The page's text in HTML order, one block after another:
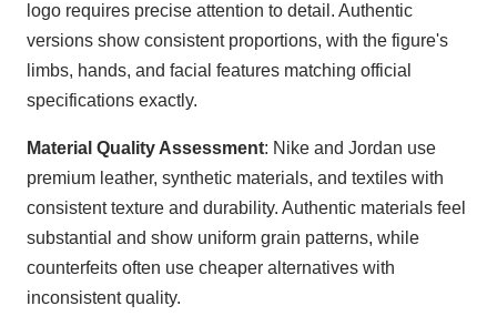
logo requires precise attention to detail. Authentic
versions show consistent proportions, with the figure's
limbs, hands, and facial features matching official
specifications exactly.
Material Quality Assessment: Nike and Jordan use
premium leather, synthetic materials, and textiles with
consistent texture and durability. Authentic materials feel
substantial and show uniform grain patterns, while
counterfeits often use cheaper alternatives with
inconsistent quality.